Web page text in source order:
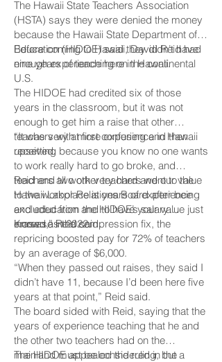
The Hawaii State Teachers Association
(HSTA) says they were denied the money
because the Hawaii State Department of
Education (HIDOE) said they didn’t have
enough experience here in Hawaii.
Before coming to Hawaii, David Reid had
nine years of teaching on the continental
U.S.
The HIDOE had credited six of those
years in the classroom, but it was not
enough to get him a raise that other
teachers with more experience in Hawaii
received.
“It was very at first confusing and then
upsetting because you know no one wants
to work really hard to go broke, and
teachers all work very hard and our value
to the workplace is years of experience
and education and to have your value just
erased,” Reid said.
Reid and two other teachers went to the
Hawaii Labor Relations Board after being
excluded from the HIDOE’s salary
increase in 2022.
Known as the compression fix, the
repricing boosted pay for 72% of teachers
by an average of $6,000.
“When they passed out raises, they said I
didn’t have 11, because I’d been here five
years at that point,” Reid said.
The board sided with Reid, saying that the
years of experience teaching that he and
the other two teachers had on the
mainland must be considered in the
The HIDOE appealed the ruling, but a